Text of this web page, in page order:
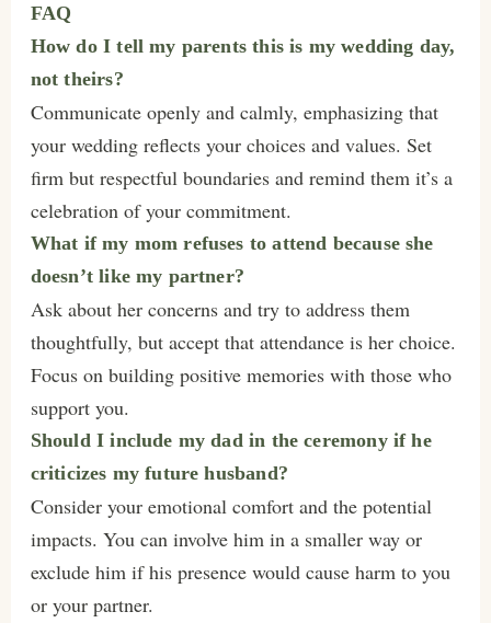
FAQ
How do I tell my parents this is my wedding day,
not theirs?
Communicate openly and calmly, emphasizing that
your wedding reflects your choices and values. Set
firm but respectful boundaries and remind them it’s a
celebration of your commitment.
What if my mom refuses to attend because she
doesn’t like my partner?
Ask about her concerns and try to address them
thoughtfully, but accept that attendance is her choice.
Focus on building positive memories with those who
support you.
Should I include my dad in the ceremony if he
criticizes my future husband?
Consider your emotional comfort and the potential
impacts. You can involve him in a smaller way or
exclude him if his presence would cause harm to you
or your partner.